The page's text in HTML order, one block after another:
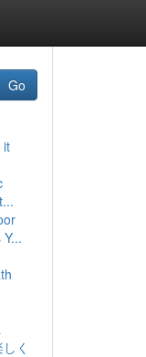
Go
it
く